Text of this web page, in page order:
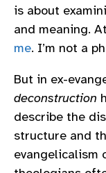
is about
and meaning.
me. I’m not a
But in ex-
deconstruction
describe the
structure and
evangelicalism